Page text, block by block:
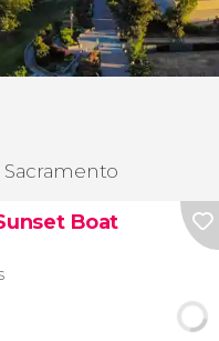
Sacramento
Boat